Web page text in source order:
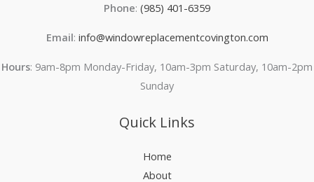
Phone: (985) 401-6359
Email: info@windowreplacementcovington.com
Hours: 9am-8pm Monday-Friday, 10am-3pm Saturday, 10am-2pm
Sunday
Quick Links
Home
About